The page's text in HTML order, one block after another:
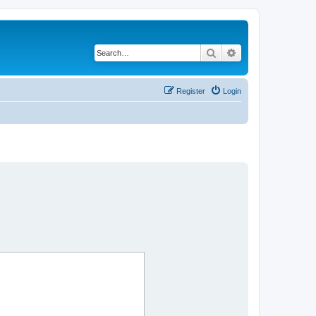
Search
Login
Register